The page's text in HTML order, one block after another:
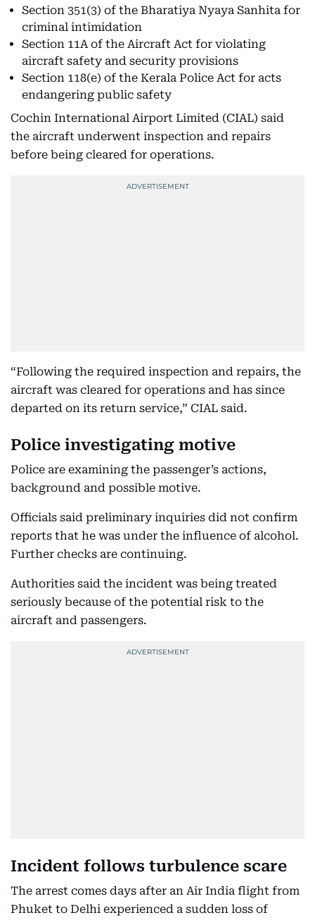
Section 351(3) of the Bharatiya Nyaya Sanhita for
criminal intimidation
Section 11A of the Aircraft Act for violating
aircraft safety and security provisions
Section 118(e) of the Kerala Police Act for acts
endangering public safety
Cochin International Airport Limited (CIAL) said
the aircraft underwent inspection and repairs
before being cleared for operations.
“Following the required inspection and repairs, the
aircraft was cleared for operations and has since
departed on its return service,” CIAL said.
Police investigating motive
Police are examining the passenger’s actions,
background and possible motive.
Officials said preliminary inquiries did not confirm
reports that he was under the influence of alcohol.
Further checks are continuing.
Authorities said the incident was being treated
seriously because of the potential risk to the
aircraft and passengers.
Incident follows turbulence scare
The arrest comes days after an Air India flight from
Phuket to Delhi experienced a sudden loss of